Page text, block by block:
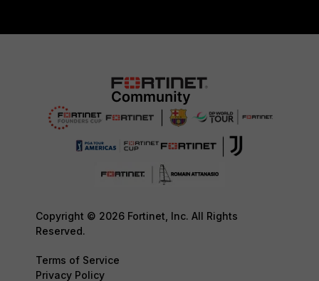
Copyright © 2026 Fortinet, Inc. All Rights
Reserved.
Terms of Service
Privacy Policy